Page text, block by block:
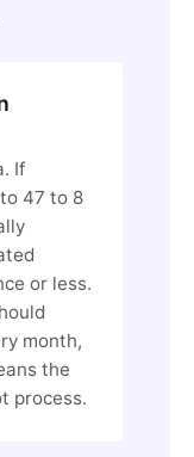
If
47 to 8
or less.
month,
the
process.